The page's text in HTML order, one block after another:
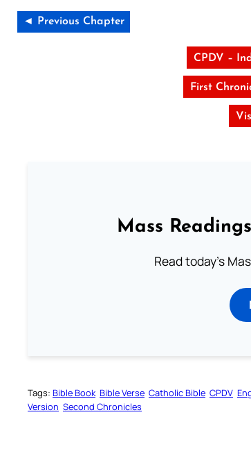
◄ Previous Chapter
CPDV –
First
Mass
Read today's
Tags: Bible Book Bible Verse Catholic Bible CPDV
Version Second Chronicles